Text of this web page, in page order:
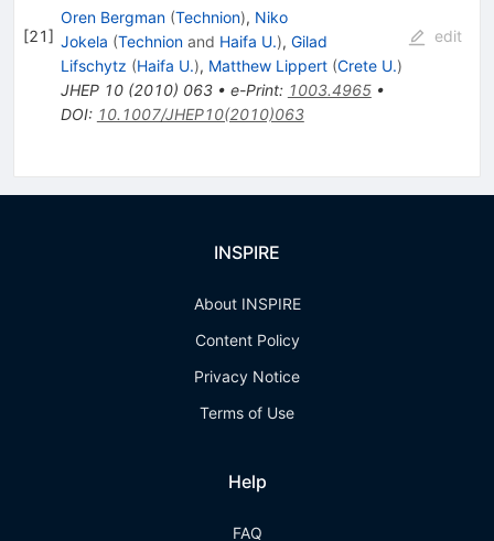
[21]
Oren Bergman (Technion), Niko
Jokela (Technionand Haifa U.), Gilad
Lifschytz (Haifa U.), Matthew Lippert (Crete U.)
JHEP 10(2010) 063• e-Print: 1003.4965•
DOI: 10.1007/JHEP10(2010)063
edit
INSPIRE
About INSPIRE
Content Policy
Privacy Notice
Terms of Use
Help
FAQ